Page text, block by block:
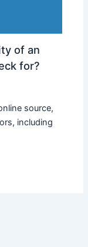
of an
for?
source,
including